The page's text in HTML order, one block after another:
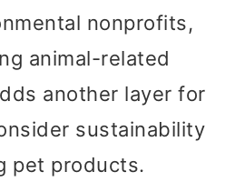
nonprofits,
animal-related
another layer for
sustainability
pet products.